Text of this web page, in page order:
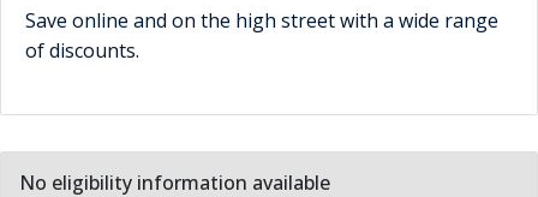
Save online and on the high street with a wide range
of discounts.
No eligibility information available